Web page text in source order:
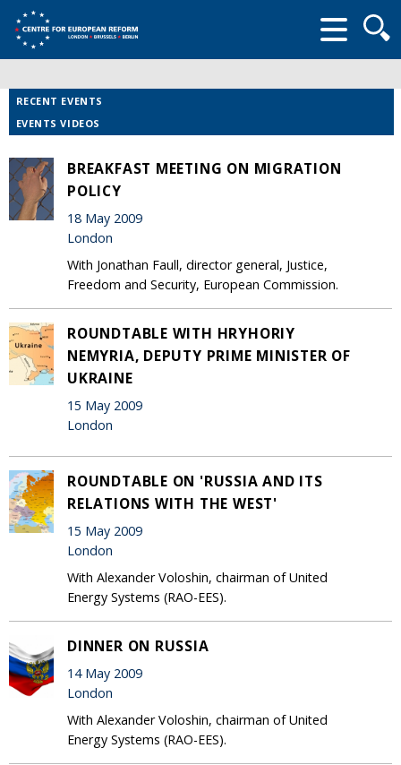
form
RECENT EVENTS
EVENTS VIDEOS
BREAKFAST MEETING ON MIGRATION
POLICY
18 May 2009
London
With Jonathan Faull, director general, Justice,
Freedom and Security, European Commission.
ROUNDTABLE WITH HRYHORIY
NEMYRIA, DEPUTY PRIME MINISTER OF
UKRAINE
15 May 2009
London
ROUNDTABLE ON 'RUSSIA AND ITS
RELATIONS WITH THE WEST'
15 May 2009
London
With Alexander Voloshin, chairman of United
Energy Systems (RAO-EES).
DINNER ON RUSSIA
14 May 2009
London
With Alexander Voloshin, chairman of United
Energy Systems (RAO-EES).